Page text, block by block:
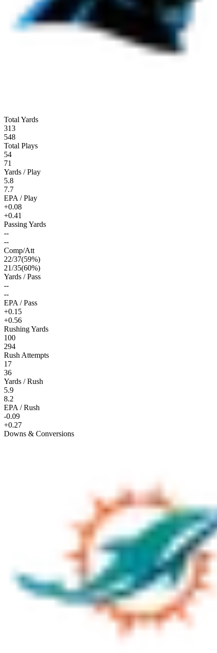
Total Yards
313
548
Total Plays
54
71
Yards / Play
5.8
7.7
EPA / Play
+0.08
+0.41
Passing Yards
--
--
Comp/Att
22/37(59%)
21/35(60%)
Yards / Pass
--
--
EPA / Pass
+0.15
+0.56
Rushing Yards
100
294
Rush Attempts
17
36
Yards / Rush
5.9
8.2
EPA / Rush
-0.09
+0.27
Downs & Conversions